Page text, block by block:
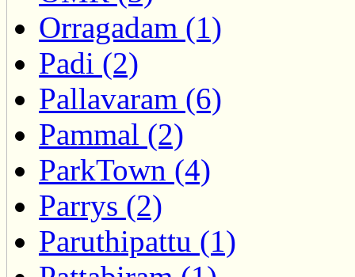
Orragadam (1)
Padi (2)
Pallavaram (6)
Pammal (2)
ParkTown (4)
Parrys (2)
Paruthipattu (1)